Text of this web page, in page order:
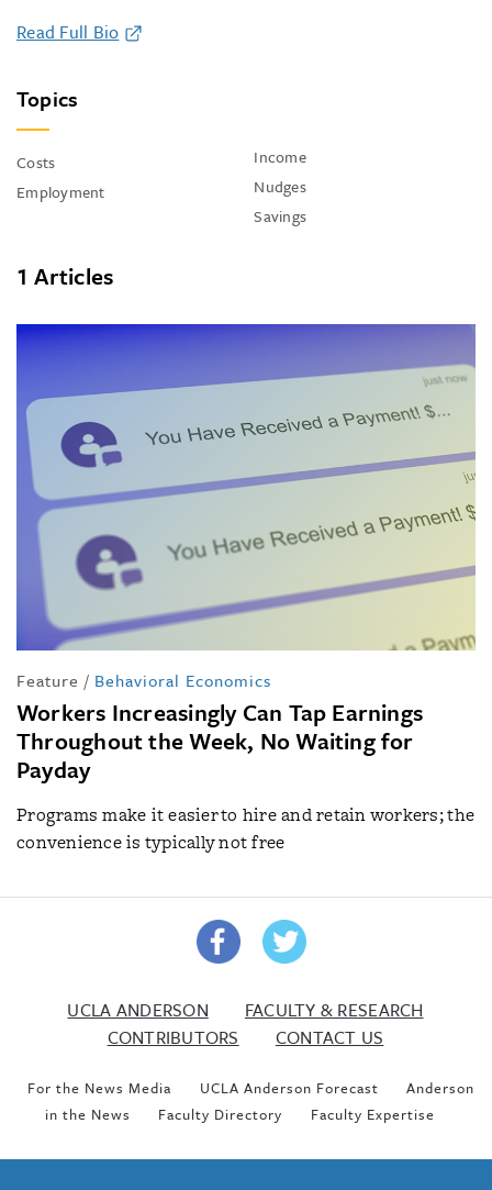
Read Full Bio
Topics
Costs
Employment
Income
Nudges
Savings
1 Articles
Feature / Behavioral Economics
Workers Increasingly Can Tap Earnings
Throughout the Week, No Waiting for
Payday
Programs make it easier to hire and retain workers; the
convenience is typically not free
UCLA ANDERSON
FACULTY & RESEARCH
CONTRIBUTORS
CONTACT US
For the News Media UCLA Anderson Forecast
Anderson
in the News
Faculty Directory Faculty Expertise